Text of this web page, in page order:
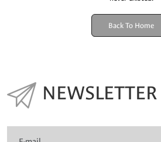
Back To Home
NEWSLETTER